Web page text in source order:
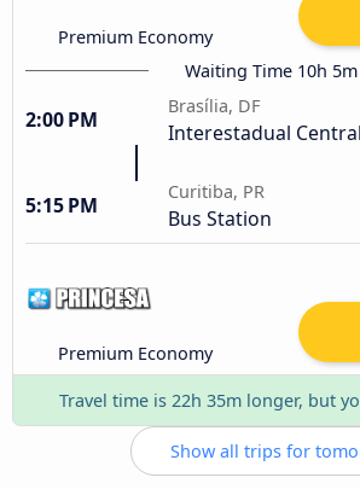
Premium Economy
Waiting Time 10h 5m
2:00 PM
Brasília, DF
Interestadual
5:15 PM
Curitiba, PR
Bus Station
Premium Economy
Travel time is 22h 35m longer, but
Show all trips for